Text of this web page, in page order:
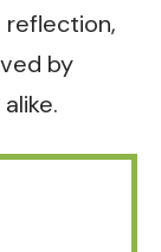
reflection,
by